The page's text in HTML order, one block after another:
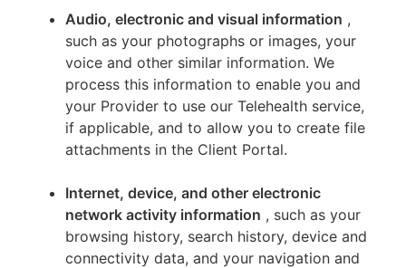
Audio, electronic and visual information ,
such as your photographs or images, your
voice and other similar information. We
process this information to enable you and
your Provider to use our Telehealth service,
if applicable, and to allow you to create file
attachments in the Client Portal.
Internet, device, and other electronic
network activity information , such as your
browsing history, search history, device and
connectivity data, and your navigation and